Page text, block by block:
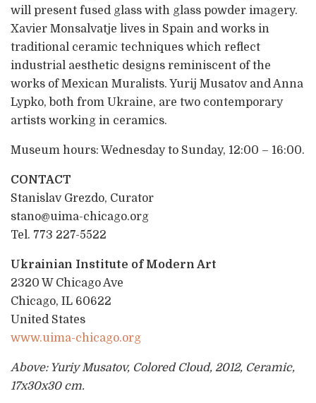
will present fused glass with glass powder imagery.
Xavier Monsalvatje lives in Spain and works in
traditional ceramic techniques which reflect
industrial aesthetic designs reminiscent of the
works of Mexican Muralists. Yurij Musatov and Anna
Lypko, both from Ukraine, are two contemporary
artists working in ceramics.
Museum hours: Wednesday to Sunday, 12:00 – 16:00.
CONTACT
Stanislav Grezdo, Curator
stano@uima-chicago.org
Tel. 773 227-5522
Ukrainian Institute of Modern Art
2320 W Chicago Ave
Chicago, IL 60622
United States
www.uima-chicago.org
Above: Yuriy Musatov, Colored Cloud, 2012, Ceramic,
17x30x30 cm.